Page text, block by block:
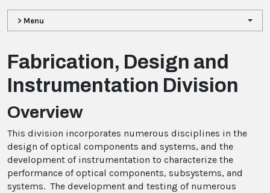
> Menu
Fabrication, Design and
Instrumentation Division
Overview
This division incorporates numerous disciplines in the
design of optical components and systems, and the
development of instrumentation to characterize the
performance of optical components, subsystems, and
systems. The development and testing of numerous